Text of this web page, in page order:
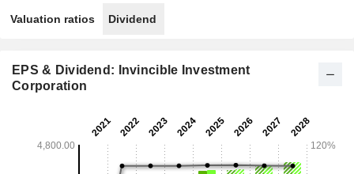
Valuation ratios Dividend
EPS & Dividend: Invincible Investment
Corporation